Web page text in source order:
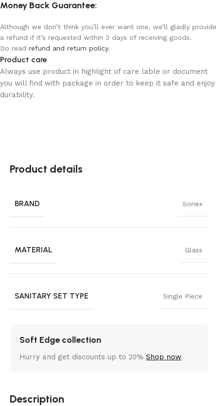
Money Back Guarantee:
Although we don’t think you’ll ever want one, we’ll gladly provide
a refund if it’s requested within 3 days of receiving goods.
Do read refund and return policy.
Product care
Always use product in highlight of care lable or document
you will find with package in order to keep it safe and enjoy
durability.
Product details
BRAND Sonex
MATERIAL Glass
SANITARY SET TYPE Single Piece
Soft Edge collection
Hurry and get discounts up to 20% Shop now
Description